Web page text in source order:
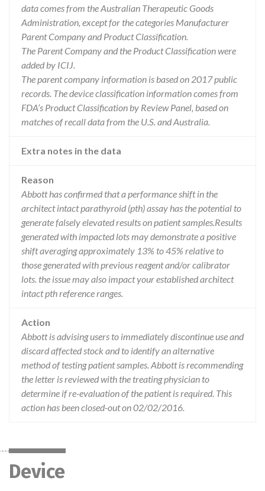
data comes from the Australian Therapeutic Goods
Administration, except for the categories Manufacturer
Parent Company and Product Classification.
The Parent Company and the Product Classification were
added by ICIJ.
The parent company information is based on 2017 public
records. The device classification information comes from
FDA’s Product Classification by Review Panel, based on
matches of recall data from the U.S. and Australia.
Extra notes in the data
Reason
Abbott has confirmed that a performance shift in the
architect intact parathyroid (pth) assay has the potential to
generate falsely elevated results on patient samples.Results
generated with impacted lots may demonstrate a positive
shift averaging approximately 13% to 45% relative to
those generated with previous reagent and/or calibrator
lots. the issue may also impact your established architect
intact pth reference ranges.
Action
Abbott is advising users to immediately discontinue use and
discard affected stock and to identify an alternative
method of testing patient samples. Abbott is recommending
the letter is reviewed with the treating physician to
determine if re-evaluation of the patient is required. This
action has been closed-out on 02/02/2016.
Device